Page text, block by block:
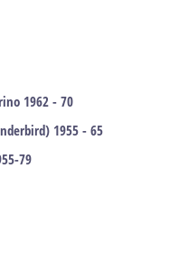
1962 - 70
1955 - 65
79